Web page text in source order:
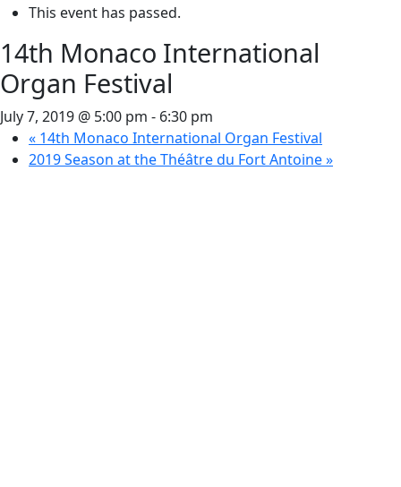
This event has passed.
14th Monaco International
Organ Festival
July 7, 2019 @ 5:00 pm - 6:30 pm
« 14th Monaco International Organ Festival
2019 Season at the Théâtre du Fort Antoine»